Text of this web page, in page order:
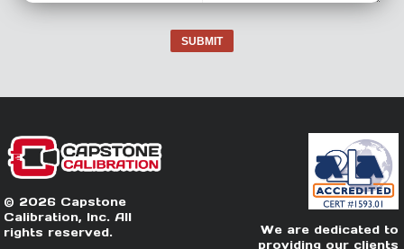
SUBMIT
© 2026 Capstone
Calibration, Inc. All
rights reserved.
We are dedicated to
providing our clients